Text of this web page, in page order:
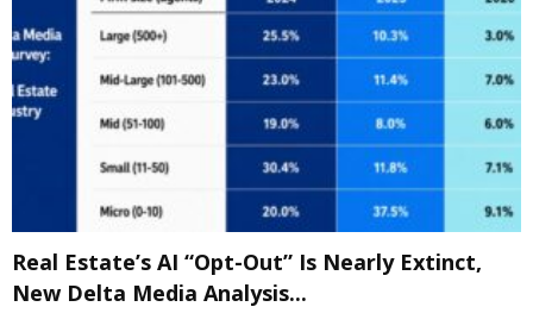
Real Estate’s AI “Opt-Out” Is Nearly Extinct,
New Delta Media Analysis...